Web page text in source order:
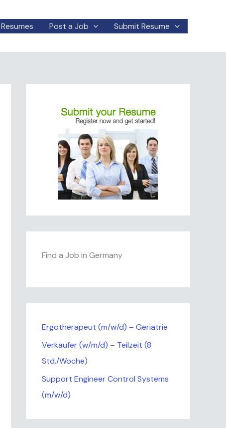
Resumes Post a Job Submit Resume
Find a Job in Germany
Ergotherapeut (m/w/d) – Geriatrie
Verkäufer (w/m/d) – Teilzeit (8
Std./Woche)
Support Engineer Control Systems
(m/w/d)